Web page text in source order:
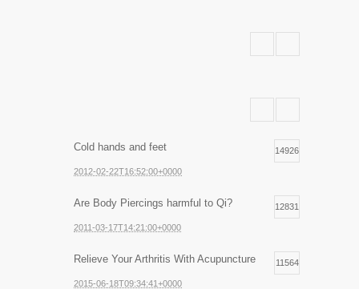
Cold hands and feet 14926
2012-02-22T16:52:00+0000
Are Body Piercings harmful to Qi? 12831
2011-03-17T14:21:00+0000
Relieve Your Arthritis With Acupuncture 11564
2015-06-18T09:34:41+0000